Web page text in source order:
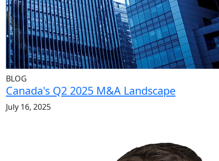
BLOG
Canada's Q2 2025 M&A Landscape
July 16, 2025